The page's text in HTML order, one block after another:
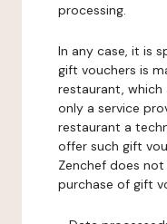
processing.
In any case, it is
gift vouchers is
restaurant, which
only a service
restaurant a
offer such gift
Zenchef does
purchase of gift